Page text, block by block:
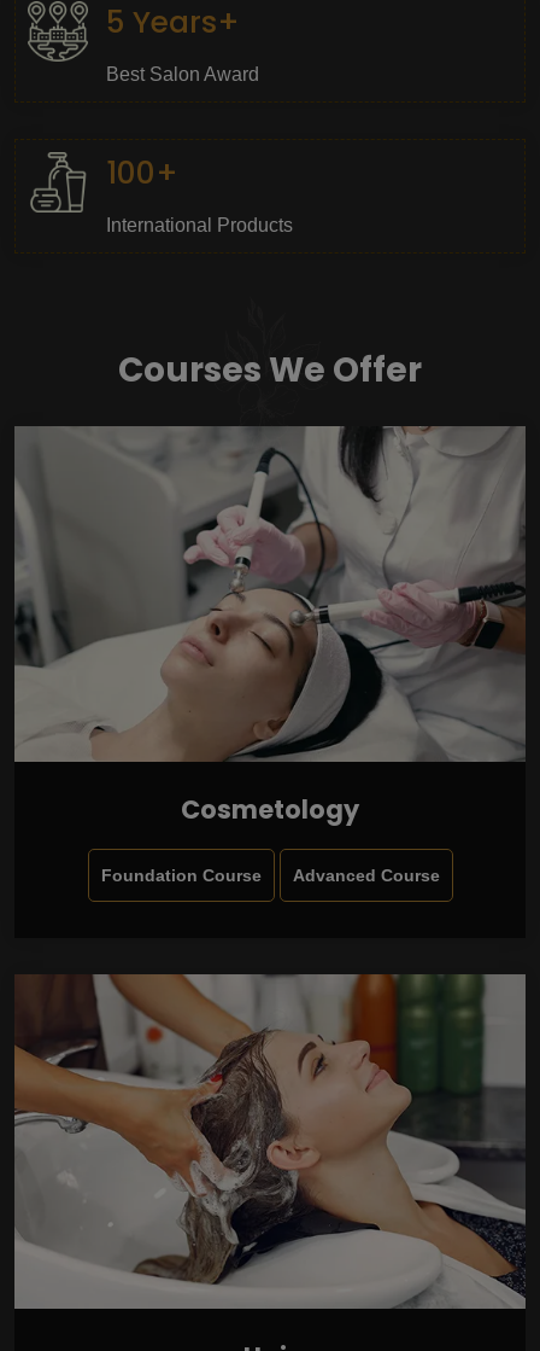
5 Years+
Best Salon Award
100+
International Products
Courses We Offer
Cosmetology
Foundation Course Advanced Course